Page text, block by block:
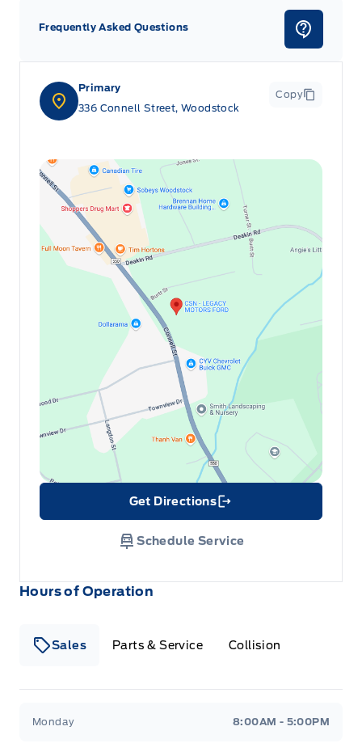
Hours of Operation
Sales Parts & Service Collision
Monday 8:00AM - 5:00PM
Primary
336 Connell Street, Woodstock
Copy
Get Directions
Link Icon
Schedule Service
Frequently Asked Questions